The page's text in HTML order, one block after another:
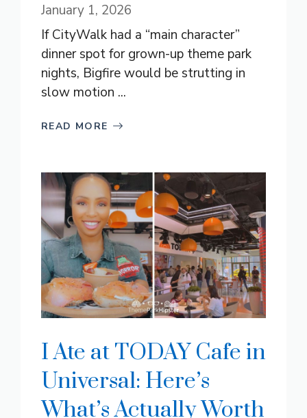
January 1, 2026
If CityWalk had a “main character”
dinner spot for grown-up theme park
nights, Bigfire would be strutting in
slow motion ...
READ MORE
I Ate at TODAY Cafe in
Universal: Here’s
What’s Actually Worth